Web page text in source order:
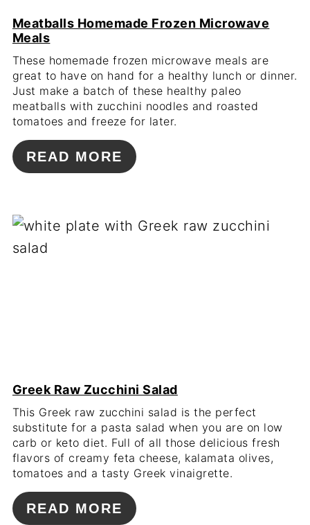
Meatballs Homemade Frozen Microwave
Meals
These homemade frozen microwave meals are
great to have on hand for a healthy lunch or dinner.
Just make a batch of these healthy paleo
meatballs with zucchini noodles and roasted
tomatoes and freeze for later.
READ MORE
Greek Raw Zucchini Salad
This Greek raw zucchini salad is the perfect
substitute for a pasta salad when you are on low
carb or keto diet. Full of all those delicious fresh
flavors of creamy feta cheese, kalamata olives,
tomatoes and a tasty Greek vinaigrette.
READ MORE